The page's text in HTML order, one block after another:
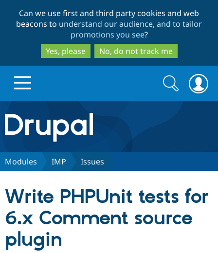
to
main
content
to
search
Can we use first and third party cookies and web
beacons to understand our audience, and to tailor
promotions you see?
Yes, please
No, do not track me
Drupal.org home
Discover Drupal
Drupal CMS
Download
Partners & Services
Community
Search
form
Search
Modules IMP Issues
Write PHPUnit tests for
6.x Comment source
plugin